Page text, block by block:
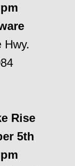
Hwy.
Rise
5th